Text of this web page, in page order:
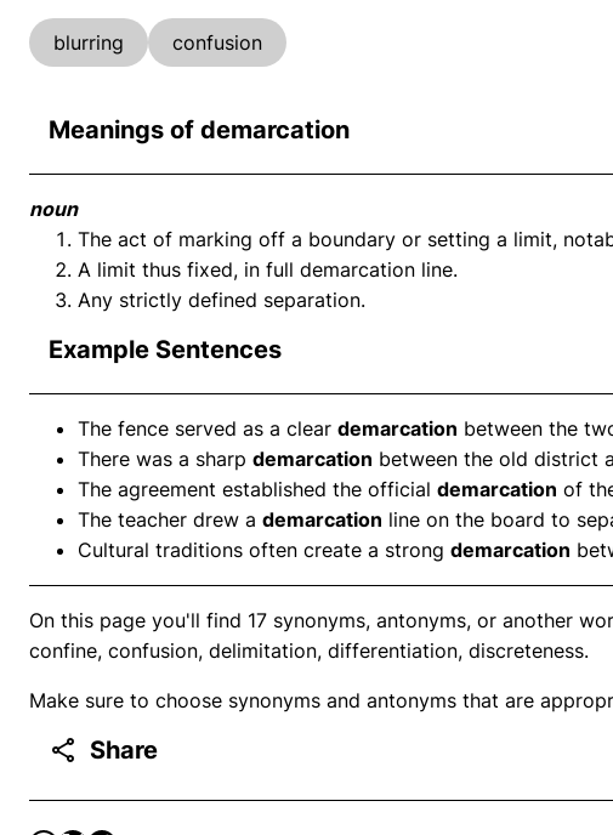
blurring confusion
Meanings of demarcation
noun
The act of marking off a boundary or setting a limit,
A limit thus fixed, in full demarcation line.
Any strictly defined separation.
Example Sentences
The fence served as a clear demarcation between the
There was a sharp demarcation between the old district
The agreement established the official demarcation of
The teacher drew a demarcation line on the board to
Cultural traditions often create a strong demarcation
On this page you'll find 17 synonyms, antonyms, or another
confine, confusion, delimitation, differentiation, discreteness.
Make sure to choose synonyms and antonyms that are
Share